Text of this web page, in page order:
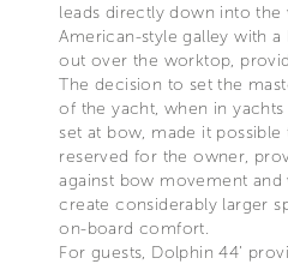
leads directly down into the
American-style galley with
out over the worktop,
The decision to set the
of the yacht, when in
set at bow, made it
reserved for the owner,
against bow movement and
create considerably larger
on-board comfort.
For guests, Dolphin 44’